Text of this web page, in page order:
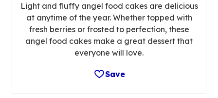
Light and fluffy angel food cakes are delicious
at anytime of the year. Whether topped with
fresh berries or frosted to perfection, these
angel food cakes make a great dessert that
everyone will love.
Save